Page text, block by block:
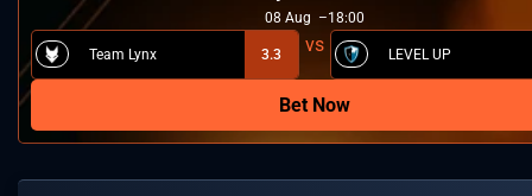
08 Aug 18:00
Team Lynx 3.3 LEVEL UP
Bet Now